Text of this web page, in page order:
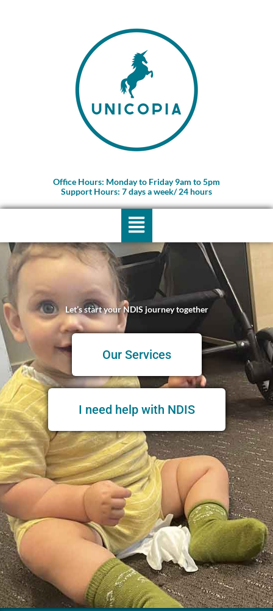
Office Hours: Monday to Friday 9am to 5pm
Support Hours: 7 days a week/ 24 hours
Menu
Let’s start your NDIS journey together
Our Services
I need help with NDIS